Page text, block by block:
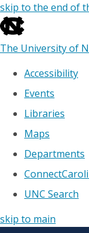
skip to the end of
The University of
Accessibility
Events
Libraries
Maps
Departments
UNC Search
skip to main